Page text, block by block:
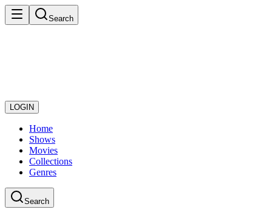
Search
LOGIN
Home
Shows
Movies
Collections
Genres
Search